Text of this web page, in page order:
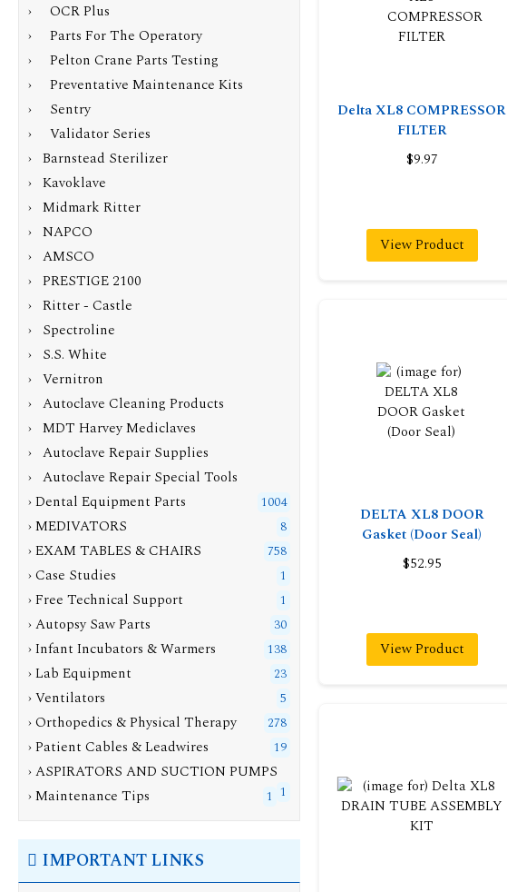
Delta XL8 COMPRESSOR
FILTER
$9.97
View Product
DELTA XL8 DOOR
Gasket (Door Seal)
$52.95
View Product
› OCR Plus
› Parts For The Operatory
› Pelton Crane Parts Testing
› Preventative Maintenance Kits
› Sentry
› Validator Series
› Barnstead Sterilizer
› Kavoklave
› Midmark Ritter
› NAPCO
› AMSCO
› PRESTIGE 2100
› Ritter - Castle
› Spectroline
› S.S. White
› Vernitron
› Autoclave Cleaning Products
› MDT Harvey Mediclaves
› Autoclave Repair Supplies
› Autoclave Repair Special Tools
› Dental Equipment Parts
1004
› MEDIVATORS 8
› EXAM TABLES & CHAIRS 758
› Case Studies 1
› Free Technical Support 1
› Autopsy Saw Parts 30
› Infant Incubators & Warmers 138
› Lab Equipment 23
› Ventilators 5
› Orthopedics & Physical Therapy 278
› Patient Cables & Leadwires 19
› ASPIRATORS AND SUCTION PUMPS
1
› Maintenance Tips 1
IMPORTANT LINKS